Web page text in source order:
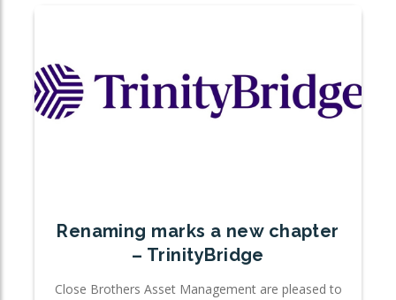
Renaming marks a new chapter
– TrinityBridge
Close Brothers Asset Management are pleased to